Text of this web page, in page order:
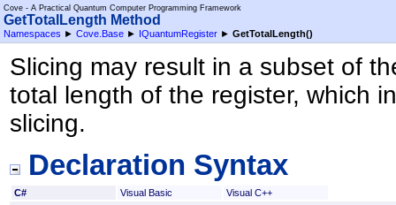
Cove - A Practical Quantum Computer Programming Framework
GetTotalLength Method
Namespaces ► Cove.Base ► IQuantumRegister ► GetTotalLength()
Slicing may result in a subset of
total length of the register, which
slicing.
Declaration Syntax
C# Visual Basic Visual C++